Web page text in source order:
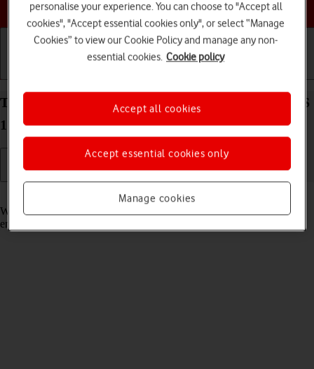
Choose a help topic
Turn call waiting on your Apple iPhone 14 Plus iOS
17 on or off
Read help info
When call waiting is turned on, you can answer a new call without
ending your ongoing call.
personalise your experience. You can choose to "Accept all
cookies", "Accept essential cookies only", or select “Manage
Cookies” to view our Cookie Policy and manage any non-
essential cookies. Cookie policy
Manage cookies
Accept essential cookies only
Accept all cookies